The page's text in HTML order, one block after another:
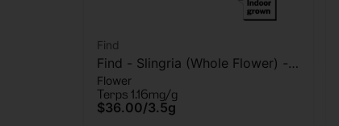
Find
Find - Slingria (Whole Flower) -
Flower - 3.5G
Flower
Terps 1.16mg/g
$36.00/3.5g